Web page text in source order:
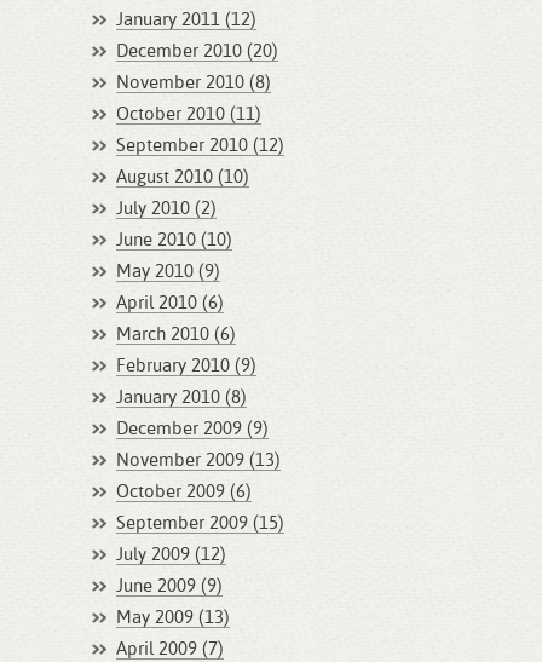
January 2011 (12)
December 2010 (20)
November 2010 (8)
October 2010 (11)
September 2010 (12)
August 2010 (10)
July 2010 (2)
June 2010 (10)
May 2010 (9)
April 2010 (6)
March 2010 (6)
February 2010 (9)
January 2010 (8)
December 2009 (9)
November 2009 (13)
October 2009 (6)
September 2009 (15)
July 2009 (12)
June 2009 (9)
May 2009 (13)
April 2009 (7)